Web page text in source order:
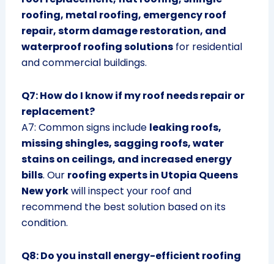
roofing, metal roofing, emergency roof
repair, storm damage restoration, and
waterproof roofing solutionsfor residential
and commercial buildings.
Q7: How do I know if my roof needs repair or
replacement?
A7: Common signs include leaking roofs,
missing shingles, sagging roofs, water
stains on ceilings, and increased energy
bills. Our roofing experts in Utopia Queens
New yorkwill inspect your roof and
recommend the best solution based on its
condition.
Q8: Do you install energy-efficient roofing